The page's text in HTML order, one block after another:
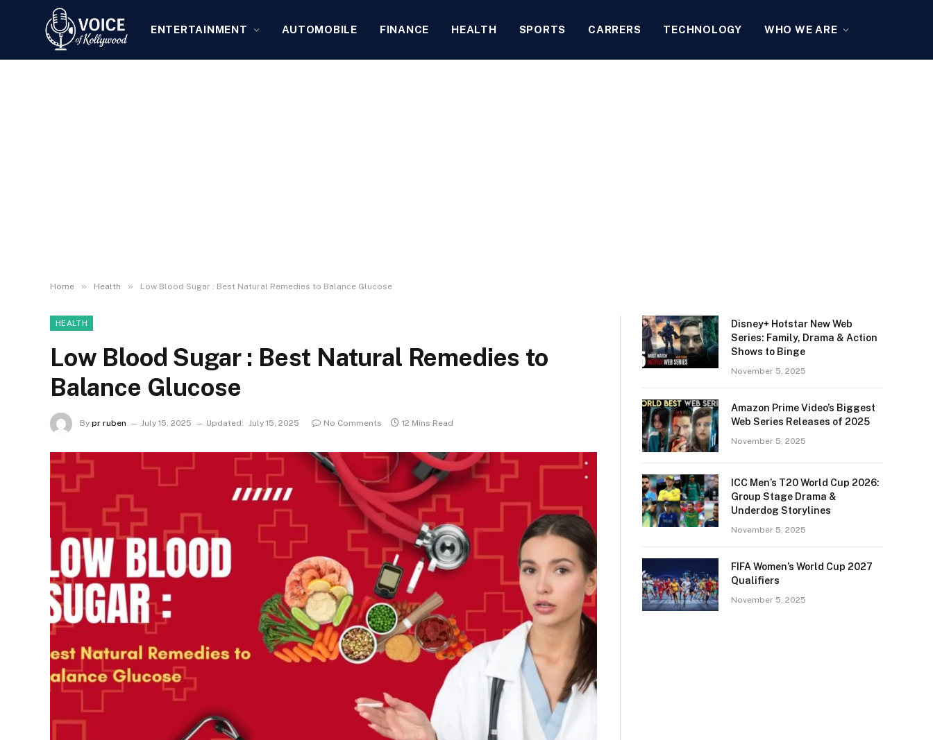
ENTERTAINMENT AUTOMOBILE FINANCE HEALTH SPORTS CARRERS TECHNOLOGY WHO WE ARE
Home » Health » Low Blood Sugar : Best Natural Remedies to Balance Glucose
HEALTH
Low Blood Sugar : Best Natural Remedies to
Balance Glucose
By pr ruben July 15, 2025 Updated: July 15, 2025 No Comments 12 Mins Read
Disney+ Hotstar New Web
Series: Family, Drama & Action
Shows to Binge
November 5, 2025
Amazon Prime Video’s Biggest
Web Series Releases of 2025
November 5, 2025
ICC Men’s T20 World Cup 2026:
Group Stage Drama &
Underdog Storylines
November 5, 2025
FIFA Women’s World Cup 2027
Qualifiers
November 5, 2025